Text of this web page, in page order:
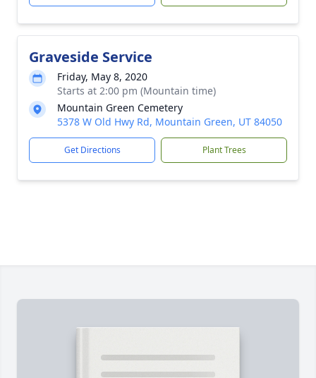
Graveside Service
Friday, May 8, 2020
Starts at 2:00 pm (Mountain time)
Mountain Green Cemetery
5378 W Old Hwy Rd, Mountain Green, UT 84050
Get Directions Plant Trees